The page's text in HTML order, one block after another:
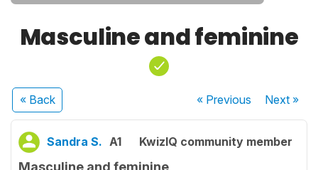
Masculine and feminine
« Back « Previous Next»
Sandra S. A1 KwizIQ community member
Masculine and feminine